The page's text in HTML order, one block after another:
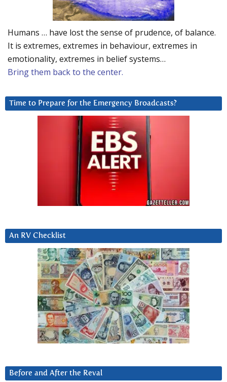
Humans … have lost the sense of prudence, of balance.
It is extremes, extremes in behaviour, extremes in
emotionality, extremes in belief systems…
Bring them back to the center.
Time to Prepare for the Emergency Broadcasts?
An RV Checklist
Before and After the Reval